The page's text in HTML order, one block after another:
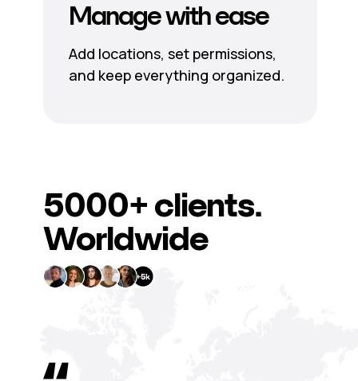
Manage with ease
Add locations, set permissions,
and keep everything organized.
5000+ clients.
Worldwide